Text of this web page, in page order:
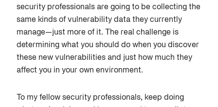
security professionals are going to be collecting the
same kinds of vulnerability data they currently
manage—just more of it. The real challenge is
determining what you should do when you discover
these new vulnerabilities and just how much they
affect you in your own environment.
To my fellow security professionals, keep doing